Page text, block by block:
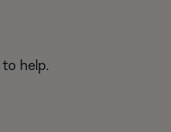
to help.